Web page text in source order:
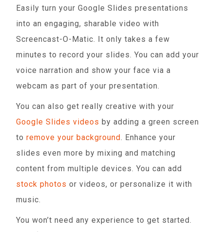
Easily turn your Google Slides presentations
into an engaging, sharable video with
Screencast-O-Matic. It only takes a few
minutes to record your slides. You can add your
voice narration and show your face via a
webcam as part of your presentation.
You can also get really creative with your
Google Slides videos by adding a green screen
toremove your background. Enhance your
slides even more by mixing and matching
content from multiple devices. You can add
stock photos or videos, or personalize it with
music.
You won’t need any experience to get started.